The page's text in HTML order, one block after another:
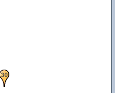
11
30